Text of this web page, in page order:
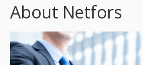
About Netfors